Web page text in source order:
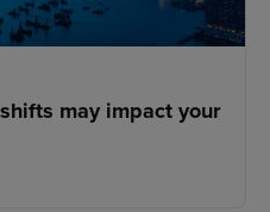
may impact your